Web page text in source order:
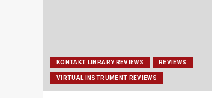
KONTAKT LIBRARY REVIEWS REVIEWS
VIRTUAL INSTRUMENT REVIEWS